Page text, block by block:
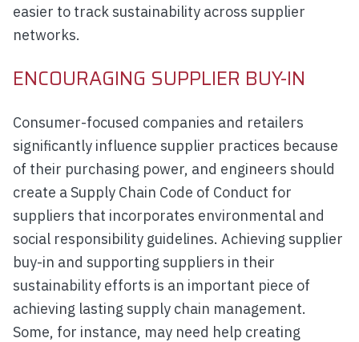
easier to track sustainability across supplier
networks.
ENCOURAGING SUPPLIER BUY-IN
Consumer-focused companies and retailers
significantly influence supplier practices because
of their purchasing power, and engineers should
create a Supply Chain Code of Conduct for
suppliers that incorporates environmental and
social responsibility guidelines. Achieving supplier
buy-in and supporting suppliers in their
sustainability efforts is an important piece of
achieving lasting supply chain management.
Some, for instance, may need help creating